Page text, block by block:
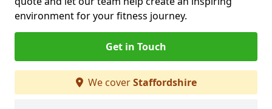
environment for your fitness journey.
Get in Touch
We coverStaffordshire